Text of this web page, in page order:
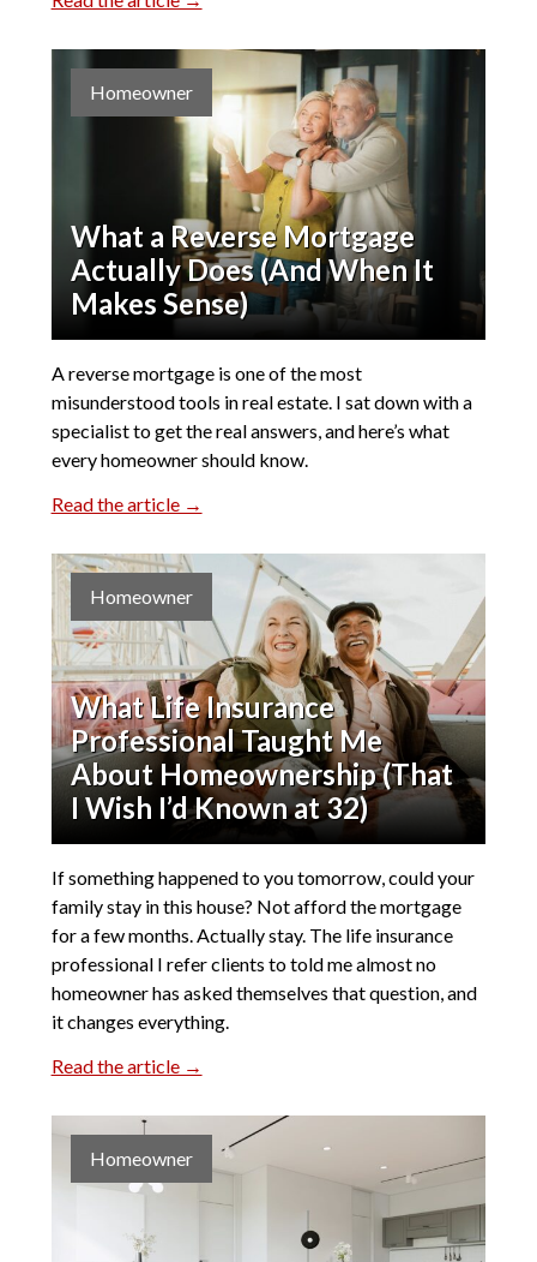
Homeowner
What a Reverse Mortgage
Actually Does (And When It
Makes Sense)
A reverse mortgage is one of the most
misunderstood tools in real estate. I sat down with a
specialist to get the real answers, and here’s what
every homeowner should know.
Read the article →
Homeowner
What Life Insurance
Professional Taught Me
About Homeownership (That
I Wish I’d Known at 32)
If something happened to you tomorrow, could your
family stay in this house? Not afford the mortgage
for a few months. Actually stay. The life insurance
professional I refer clients to told me almost no
homeowner has asked themselves that question, and
it changes everything.
Read the article →
Homeowner